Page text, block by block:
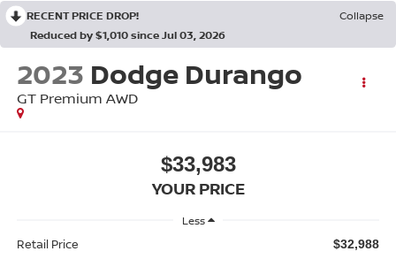
RECENT PRICE DROP!
Collapse
Reduced by $1,010 since Jul 03, 2026
2023 Dodge Durango
GT Premium AWD
$33,983
YOUR PRICE
Less
Retail Price $32,988